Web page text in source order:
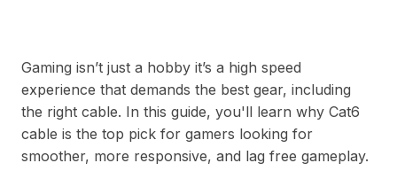
Gaming isn’t just a hobby it’s a high speed
experience that demands the best gear, including
the right cable. In this guide, you'll learn why Cat6
cable is the top pick for gamers looking for
smoother, more responsive, and lag free gameplay.